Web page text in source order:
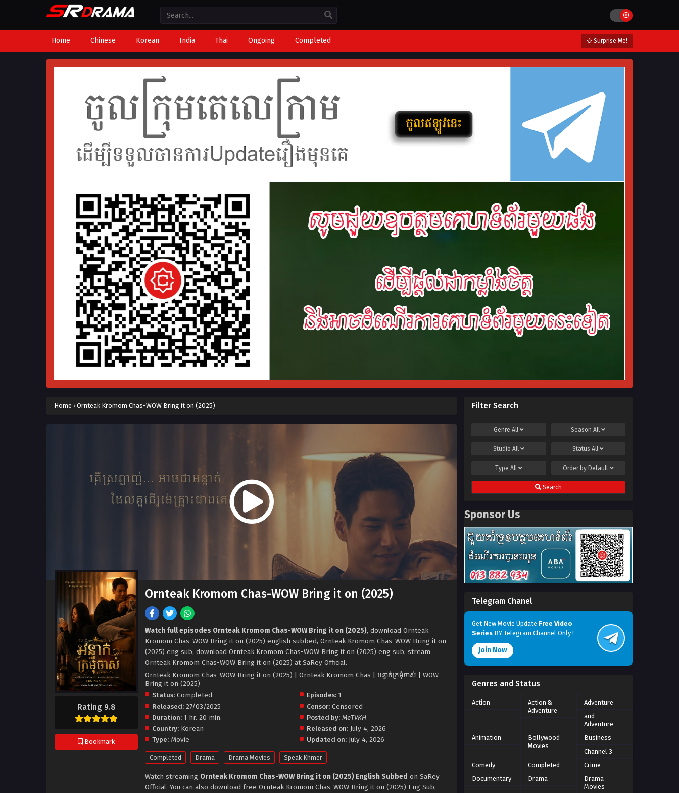
Home Chinese Korean India Thai Ongoing Completed Surprise Me!
Home › Ornteak Kromom Chas-WOW Bring it on (2025)
Rating 9.8
Bookmark
Ornteak Kromom Chas-WOW Bring it on (2025)
Watch full episodes Ornteak Kromom Chas-WOW Bring it on (2025), download Ornteak
Kromom Chas-WOW Bring it on (2025) english subbed, Ornteak Kromom Chas-WOW Bring it on
(2025) eng sub, download Ornteak Kromom Chas-WOW Bring it on (2025) eng sub, stream
Ornteak Kromom Chas-WOW Bring it on (2025) at SaRey Official.
Ornteak Kromom Chas-WOW Bring it on (2025) | Ornteak Kromom Chas | អន្ទាក់ក្រមុំចាស់ ​| WOW
Bring it on (2025)
Status: Completed
Released: 27/03/2025
Duration: 1 hr. 20 min.
Country: Korean
Type: Movie
Episodes:1
Censor:Censored
Posted by: MeTVKH
Released on: July 4, 2026
Updated on: July 4, 2026
Completed Drama Drama Movies Speak Khmer
Watch streaming Ornteak Kromom Chas-WOW Bring it on (2025) English Subbed on SaRey
Official. You can also download free Ornteak Kromom Chas-WOW Bring it on (2025) Eng Sub,
Filter Search
Genre All SeasonAll
Studio All StatusAll
Type All Order by Default
Search
Sponsor Us
Telegram Chanel
Get New Movie Update Free Video
Series BY Telegram Channel Only !
Join Now
Genres and Status
Action
Action &
Adventure
Adventure
and
Adventure
Animation
Bollywood
Movies
Business
Channel 3
Comedy
Completed
Crime
Documentary
Drama
Drama
Movies